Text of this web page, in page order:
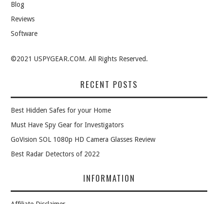
Blog
Reviews
Software
©2021 USPYGEAR.COM. All Rights Reserved.
RECENT POSTS
Best Hidden Safes for your Home
Must Have Spy Gear for Investigators
GoVision SOL 1080p HD Camera Glasses Review
Best Radar Detectors of 2022
INFORMATION